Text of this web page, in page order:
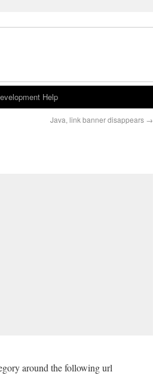
Help
Java, link banner disappears →
around the following url